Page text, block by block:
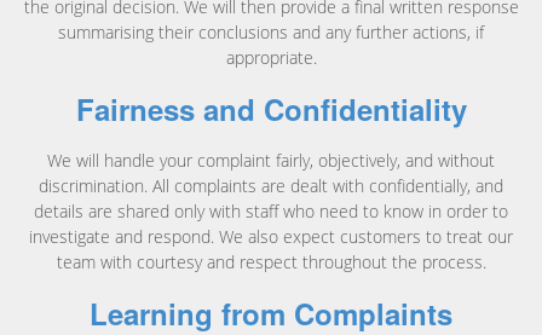
the original decision. We will then provide a final written response
summarising their conclusions and any further actions, if
appropriate.
Fairness and Confidentiality
We will handle your complaint fairly, objectively, and without
discrimination. All complaints are dealt with confidentially, and
details are shared only with staff who need to know in order to
investigate and respond. We also expect customers to treat our
team with courtesy and respect throughout the process.
Learning from Complaints